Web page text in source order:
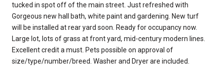
tucked in spot off of the main street. Just refreshed with
Gorgeous new hall bath, white paint and gardening. New turf
will be installed at rear yard soon. Ready for occupancy now.
Large lot, lots of grass at front yard, mid-century modern lines.
Excellent credit a must. Pets possible on approval of
size/type/number/breed. Washer and Dryer are included.